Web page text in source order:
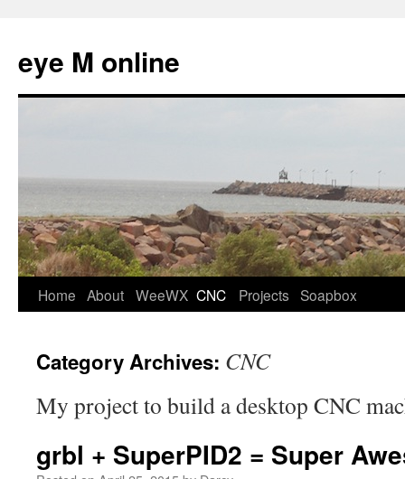
eye M online
Skip
content
Home About WeeWX CNC Projects Soapbox
Category Archives: CNC
My project to build a desktop CNC
grbl + SuperPID2 = Super